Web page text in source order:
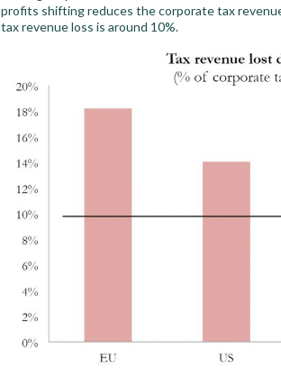
profits shifting reduces the corporate tax
tax revenue loss is around 10%.